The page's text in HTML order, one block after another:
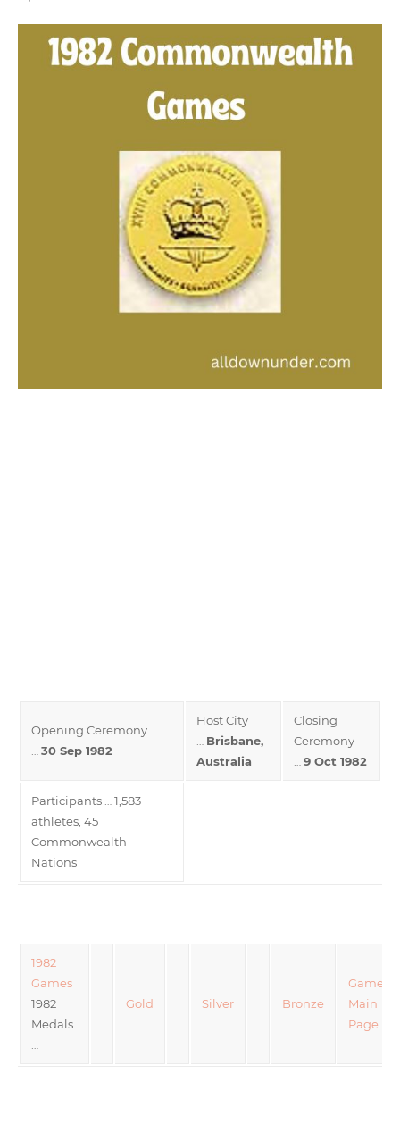
Games
Gold
Medal
Opening Ceremony
30 Sep 1982
Host City
Brisbane,
Australia
Closing
Ceremony
9 Oct 1982
Participants … 1,583
athletes, 45
Commonwealth
Nations
1982
Games
1982
Medals
Gold Silver Bronze
Games
Main
Page